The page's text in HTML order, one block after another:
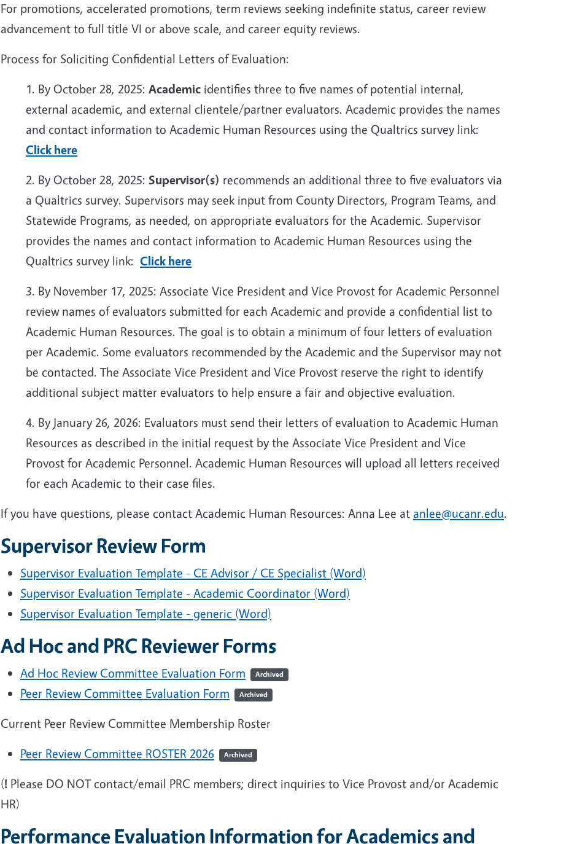
For promotions, accelerated promotions, term reviews seeking indefinite status, career review
advancement to full title VI or above scale, and career equity reviews.
Process for Soliciting Confidential Letters of Evaluation:
1. By October 28, 2025:Academic identifies three to five names of potential internal,
external academic, and external clientele/partner evaluators. Academic provides the names
and contact information to Academic Human Resources using the Qualtrics survey link:
Click here
2. By October 28, 2025:Supervisor(s) recommends an additional three to five evaluators via
a Qualtrics survey. Supervisors may seek input from County Directors, Program Teams, and
Statewide Programs, as needed, on appropriate evaluators for the Academic. Supervisor
provides the names and contact information to Academic Human Resources using the
Qualtrics survey link:Click here
3. By November 17, 2025: Associate Vice President and Vice Provost for Academic Personnel
review names of evaluators submitted for each Academic and provide a confidential list to
Academic Human Resources. The goal is to obtain a minimum of four letters of evaluation
per Academic. Some evaluators recommended by the Academic and the Supervisor may not
be contacted. The Associate Vice President and Vice Provost reserve the right to identify
additional subject matter evaluators to help ensure a fair and objective evaluation.
4. By January 26, 2026: Evaluators must send their letters of evaluation to Academic Human
Resources as described in the initial request by the Associate Vice President and Vice
Provost for Academic Personnel. Academic Human Resources will upload all letters received
for each Academic to their case files.
If you have questions, please contact Academic Human Resources: Anna Lee at anlee@ucanr.edu.
Supervisor Review Form
Supervisor Evaluation Template - CE Advisor / CE Specialist (Word)
Supervisor Evaluation Template - Academic Coordinator (Word)
Supervisor Evaluation Template - generic (Word)
Ad Hoc and PRC Reviewer Forms
Ad Hoc Review Committee Evaluation Form Archived
Peer Review Committee Evaluation Form Archived
Current Peer Review Committee Membership Roster
Peer Review Committee ROSTER 2026
Archived
(! Please DO NOT contact/email PRC members; direct inquiries to Vice Provost and/or Academic
HR)
Performance Evaluation Information for Academics and